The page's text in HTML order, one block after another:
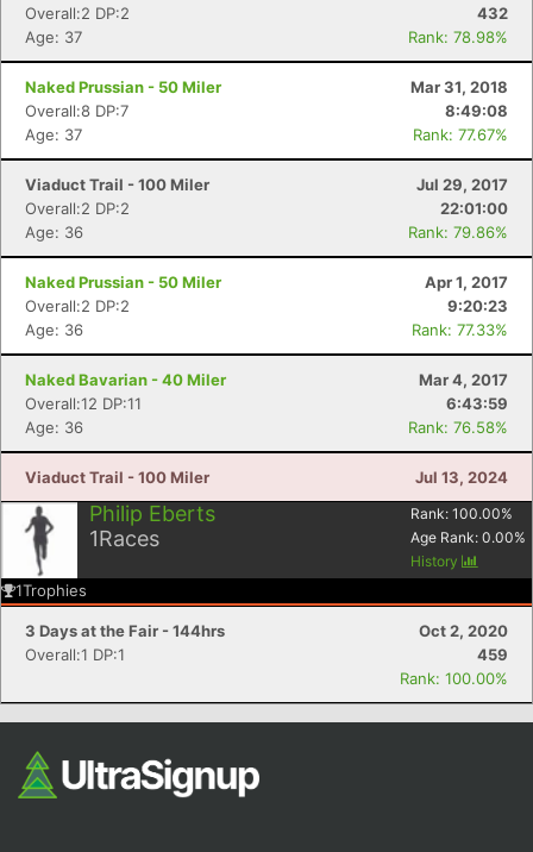
Overall:2 DP:2
432
Age: 37
Rank: 78.98%
Naked Prussian - 50 Miler
Mar 31, 2018
Overall:8 DP:7
8:49:08
Age: 37
Rank: 77.67%
Viaduct Trail - 100 Miler
Jul 29, 2017
Overall:2 DP:2
22:01:00
Age: 36
Rank: 79.86%
Naked Prussian - 50 Miler
Apr 1, 2017
Overall:2 DP:2
9:20:23
Age: 36
Rank: 77.33%
Naked Bavarian - 40 Miler
Mar 4, 2017
Overall:12 DP:11
6:43:59
Age: 36
Rank: 76.58%
Viaduct Trail - 100 Miler Jul 13, 2024
Philip Eberts
1Races
Rank: 100.00%
Age Rank: 0.00%
History
1Trophies
3 Days at the Fair - 144hrs
Oct 2, 2020
Overall:1 DP:1
459
Rank: 100.00%